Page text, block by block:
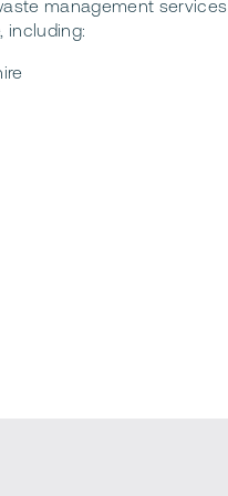
management services
including: